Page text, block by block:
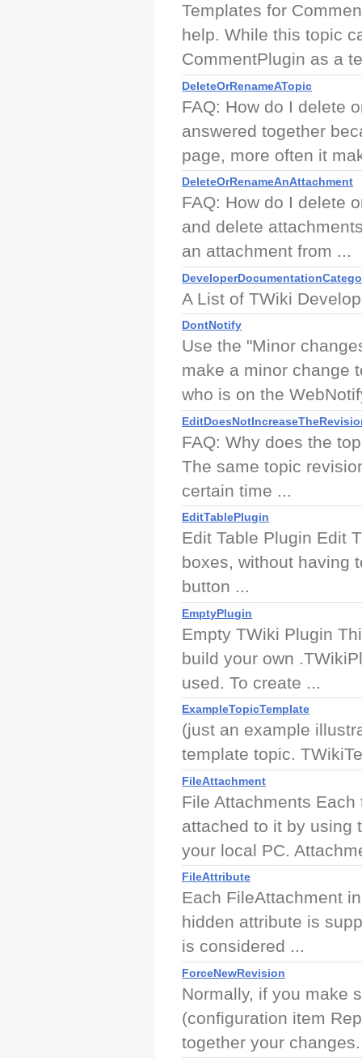
Templates for
help. While this topic
CommentPlugin as a
DeleteOrRenameATopic
FAQ: How do I delete
answered together
page, more often it
DeleteOrRenameAnAttachment
FAQ: How do I delete
and delete
an attachment from ...
A List of TWiki
DontNotify
Use the "Minor
make a minor change
who is on the
FAQ: Why does the
The same topic
certain time ...
EditTablePlugin
Edit Table Plugin Edit
boxes, without having
button ...
EmptyPlugin
Empty TWiki Plugin
build your own
used. To create ...
ExampleTopicTemplate
(just an example
template topic.
FileAttachment
File Attachments
attached to it by using
your local PC.
FileAttribute
Each FileAttachment
hidden attribute is
is considered ...
ForceNewRevision
Normally, if you make
(configuration item
together your